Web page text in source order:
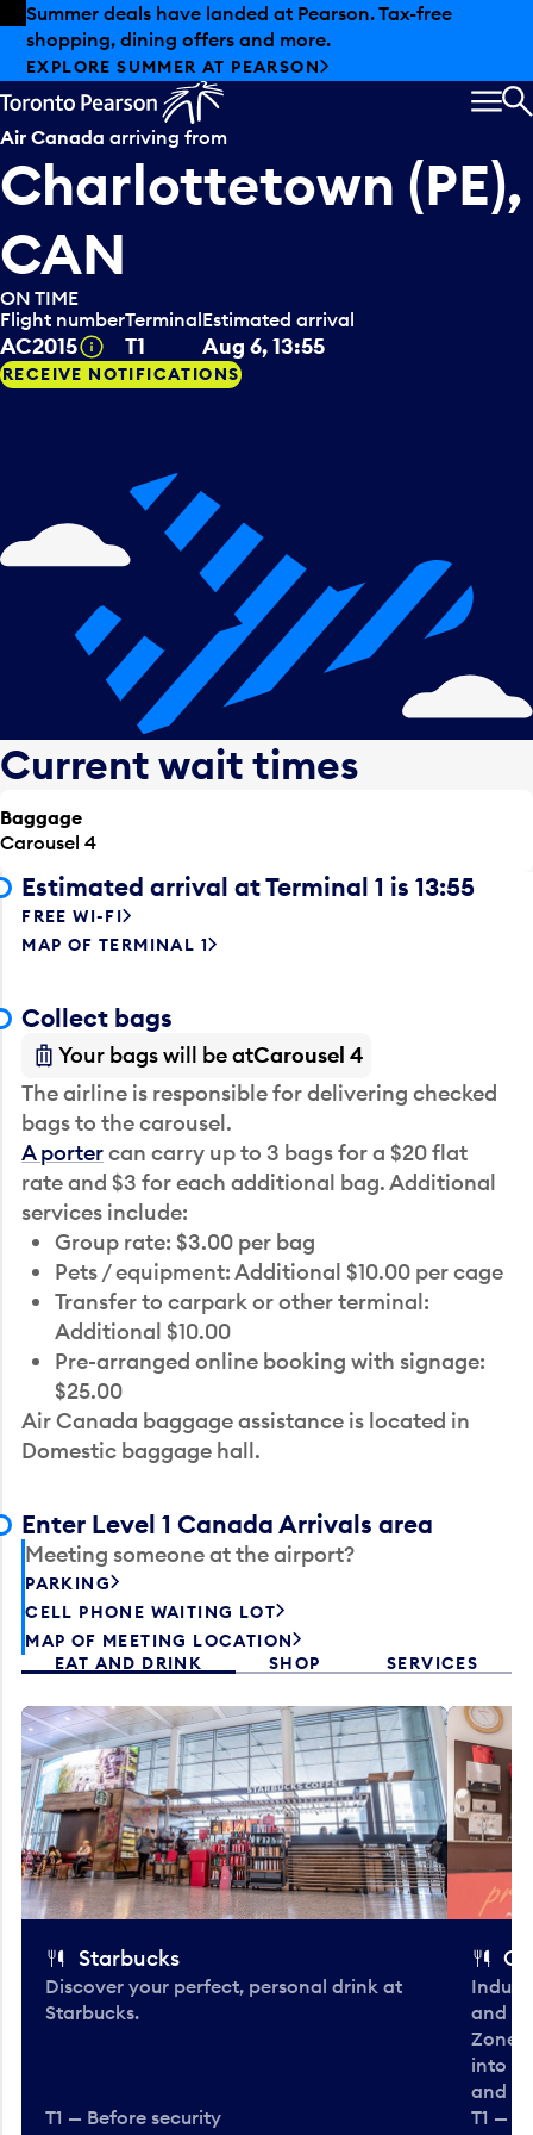
Skip to offers
Skip to main content
Summer deals have landed at Pearson. Tax-free
shopping, dining offers and more.
EXPLORE SUMMER AT PEARSON
Air Canada arriving from
Charlottetown (PE),
CAN
ON TIME
Flight number
AC2015 Tooltip
Terminal
T1
Estimated arrival
Aug 6, 13:55
RECEIVE NOTIFICATIONS
Current wait times
Baggage
Carousel 4
Estimated arrival at Terminal 1 is 13:55
FREE WI-FI
MAP OF TERMINAL 1
Collect bags
Your bags will be atCarousel 4
The airline is responsible for delivering checked
bags to the carousel.
A portercan carry up to 3 bags for a $20 flat
rate and $3 for each additional bag. Additional
services include:
Group rate: $3.00 per bag
Pets / equipment: Additional $10.00 per cage
Transfer to carpark or other terminal:
Additional $10.00
Pre-arranged online booking with signage:
$25.00
Air Canada baggage assistance is located in
Domestic baggage hall.
Enter Level 1 Canada Arrivals area
Meeting someone at the airport?
PARKING
CELL PHONE WAITING LOT
MAP OF MEETING LOCATION
EAT AND DRINK
SHOP SERVICES
Starbucks
Discover your perfect, personal drink at
Starbucks.
T1 — Before security
and
Zone.
into
and
T1 —